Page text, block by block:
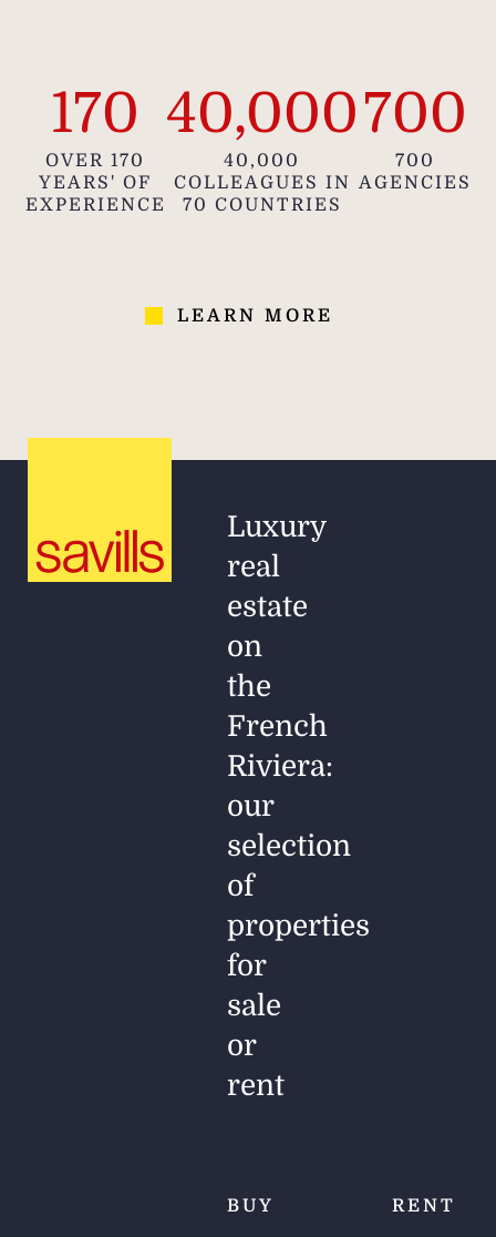
170
OVER 170
YEARS' OF
EXPERIENCE
40,000
40,000
COLLEAGUES IN
70 COUNTRIES
700
700
AGENCIES
LEARN MORE
Luxury
real
estate
on
the
French
Riviera:
our
selection
of
properties
for
sale
or
rent
BUY RENT